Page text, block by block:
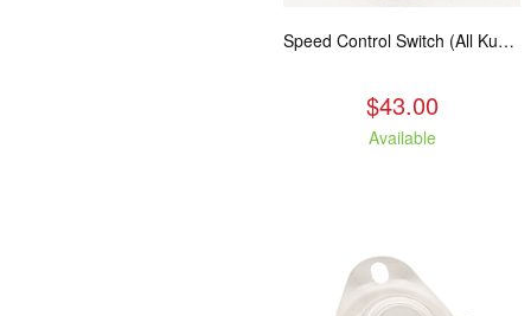
Speed Control Switch (All Kuma Blowers)
$43.00
Available